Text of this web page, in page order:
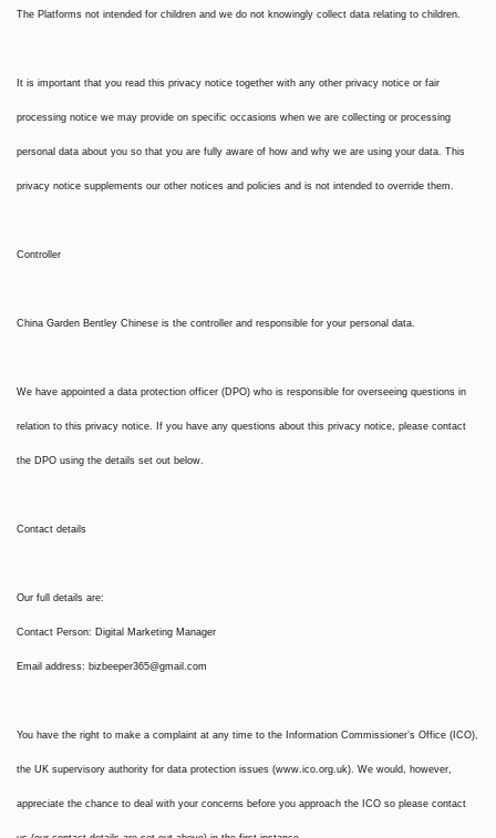
The Platforms not intended for children and we do not knowingly collect data relating to children.
It is important that you read this privacy notice together with any other privacy notice or fair
processing notice we may provide on specific occasions when we are collecting or processing
personal data about you so that you are fully aware of how and why we are using your data. This
privacy notice supplements our other notices and policies and is not intended to override them.
Controller
China Garden Bentley Chinese is the controller and responsible for your personal data.
We have appointed a data protection officer (DPO) who is responsible for overseeing questions in
relation to this privacy notice. If you have any questions about this privacy notice, please contact
the DPO using the details set out below.
Contact details
Our full details are:
Contact Person: Digital Marketing Manager
Email address: bizbeeper365@gmail.com
You have the right to make a complaint at any time to the Information Commissioner’s Office (ICO),
the UK supervisory authority for data protection issues (www.ico.org.uk). We would, however,
appreciate the chance to deal with your concerns before you approach the ICO so please contact